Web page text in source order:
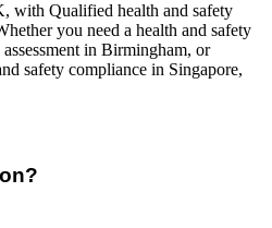
with Qualified health and safety
you need a health and safety
in Birmingham, or
safety compliance in Singapore,